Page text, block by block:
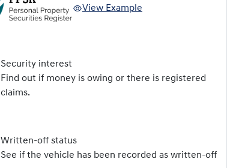
View Example
Security interest
Find out if money is owing or there is registered
claims.
Written-off status
See if the vehicle has been recorded as written-off